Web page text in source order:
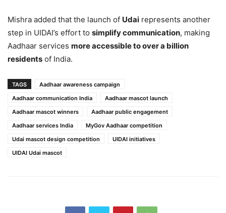
Mishra added that the launch of Udai represents another
step in UIDAI’s effort to simplify communication, making
Aadhaar services more accessible to over a billion
residents of India.
TAGS
Aadhaar awareness campaign
Aadhaar communication India
Aadhaar mascot launch
Aadhaar mascot winners
Aadhaar public engagement
Aadhaar services India
MyGov Aadhaar competition
Udai mascot design competition
UIDAI initiatives
UIDAI Udai mascot